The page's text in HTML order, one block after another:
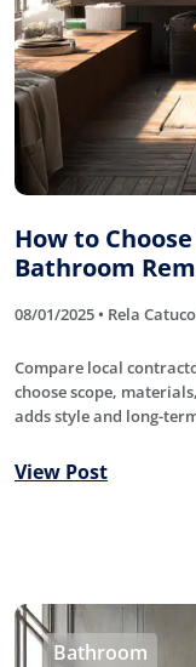
How to
Bathroom
08/01/2025 • Rela
Compare local
choose scope,
adds style and long-
View Post
Bathroom